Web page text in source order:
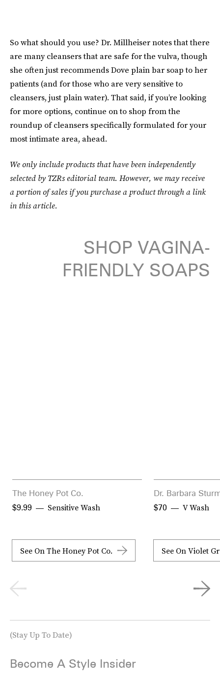
So what should you use? Dr. Millheiser notes that there
are many cleansers that are safe for the vulva, though
she often just recommends Dove plain bar soap to her
patients (and for those who are very sensitive to
cleansers, just plain water). That said, if you’re looking
for more options, continue on to shop from the
roundup of cleansers specifically formulated for your
most intimate area, ahead.
We only include products that have been independently
selected by TZRs editorial team. However, we may receive
a portion of sales if you purchase a product through a link
in this article.
SHOP VAGINA-
FRIENDLY SOAPS
The Honey Pot Co.
Sensitive Wash
$9.99
See On The Honey Pot Co.
Dr. Barbara
V Wash
$70
See On Violet
(Stay Up To Date)
Become A Style Insider